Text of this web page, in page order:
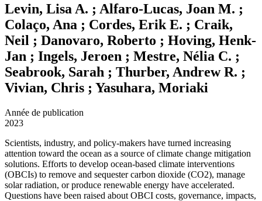
Levin, Lisa A. ; Alfaro-Lucas, Joan M. ;
Colaço, Ana ; Cordes, Erik E. ; Craik,
Neil ; Danovaro, Roberto ; Hoving, Henk-
Jan ; Ingels, Jeroen ; Mestre, Nélia C. ;
Seabrook, Sarah ; Thurber, Andrew R. ;
Vivian, Chris ; Yasuhara, Moriaki
Année de publication
2023
Scientists, industry, and policy-makers have turned increasing
attention toward the ocean as a source of climate change mitigation
solutions. Efforts to develop ocean-based climate interventions
(OBCIs) to remove and sequester carbon dioxide (CO2), manage
solar radiation, or produce renewable energy have accelerated.
Questions have been raised about OBCI costs, governance, impacts,